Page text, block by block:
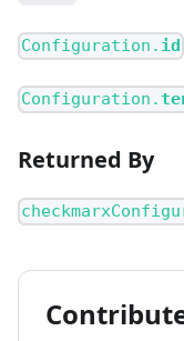
Configuration. id
Configuration.
Returned By